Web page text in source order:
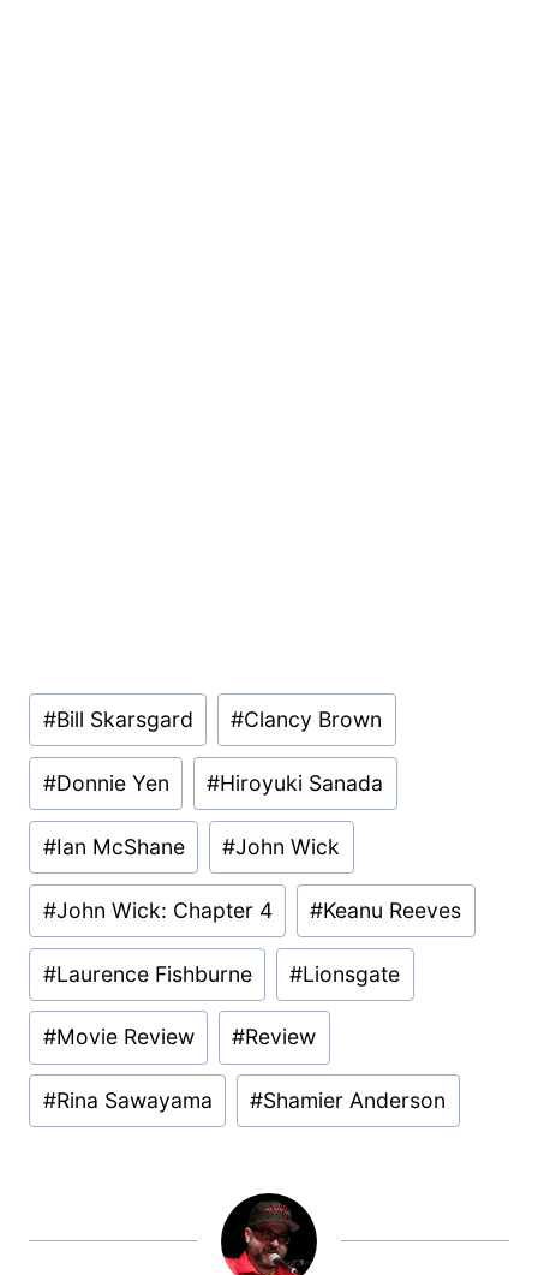
Post
Tags:
#Bill Skarsgard #Clancy Brown
#Donnie Yen #Hiroyuki Sanada
#Ian McShane #John Wick
#John Wick: Chapter 4 #Keanu Reeves
#Laurence Fishburne #Lionsgate
#Movie Review #Review
#Rina Sawayama #Shamier Anderson